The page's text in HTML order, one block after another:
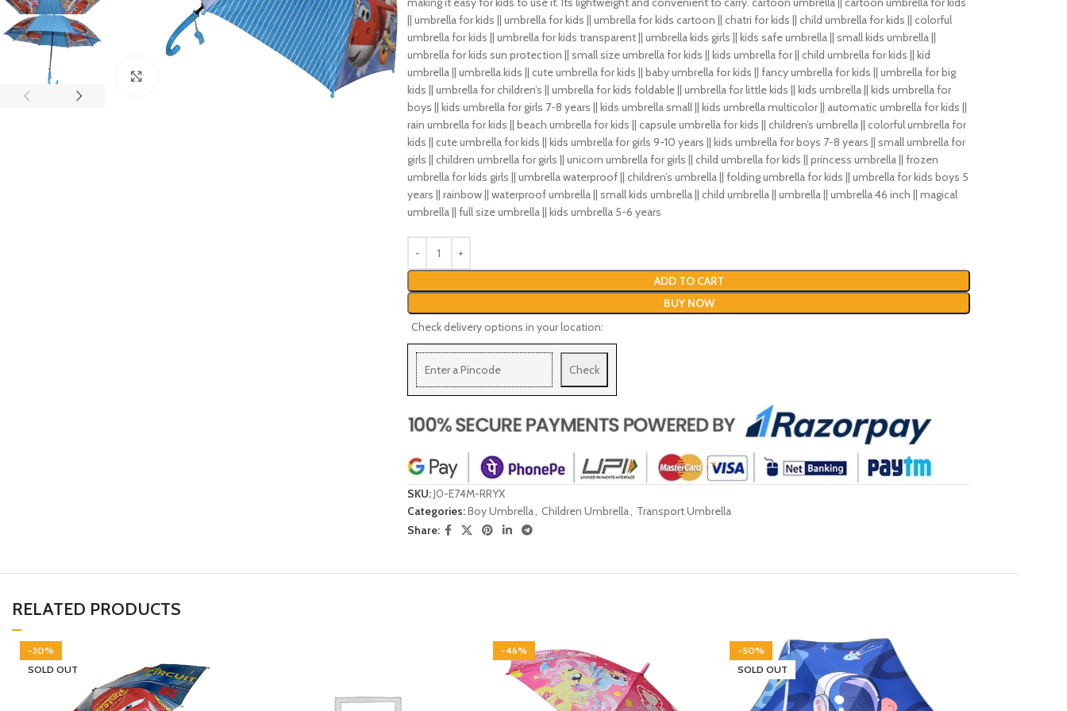
|| umbrella for kids || umbrella for kids || umbrella for kids cartoon || chatri for kids || child umbrella for kids || colorful
umbrella for kids || umbrella for kids transparent || umbrella kids girls || kids safe umbrella || small kids umbrella ||
umbrella for kids sun protection || small size umbrella for kids || kids umbrella for || child umbrella for kids || kid
umbrella || umbrella kids || cute umbrella for kids || baby umbrella for kids || fancy umbrella for kids || umbrella for big
kids || umbrella for children’s || umbrella for kids foldable || umbrella for little kids || kids umbrella || kids umbrella for
boys || kids umbrella for girls 7-8 years || kids umbrella small || kids umbrella multicolor || automatic umbrella for kids ||
rain umbrella for kids || beach umbrella for kids || capsule umbrella for kids || children’s umbrella || colorful umbrella for
kids || cute umbrella for kids || kids umbrella for girls 9-10 years || kids umbrella for boys 7-8 years || small umbrella for
girls || children umbrella for girls || unicorn umbrella for girls || child umbrella for kids || princess umbrella || frozen
umbrella for kids girls || umbrella waterproof || children’s umbrella || folding umbrella for kids || umbrella for kids boys 5
years || rainbow || waterproof umbrella || small kids umbrella || child umbrella || umbrella || umbrella 46 inch || magical
umbrella || full size umbrella || kids umbrella 5-6 years
ADD TO CART
BUY NOW
Check delivery options in your location:
Check
SKU:J0-E74M-RRYX
Categories:Boy Umbrella, Children Umbrella, Transport Umbrella
Share:
RELATED PRODUCTS
-30%
SOLD OUT
-46%
-50%
SOLD OUT